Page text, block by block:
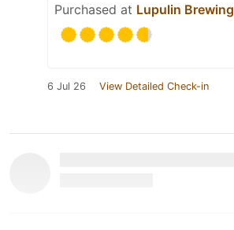
Purchased at Lupulin Brewing
6 Jul 26 View Detailed Check-in